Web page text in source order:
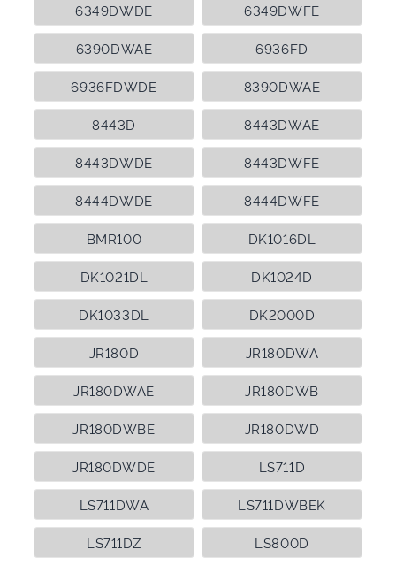
6349DWDE 6349DWFE
6390DWAE 6936FD
6936FDWDE 8390DWAE
8443D 8443DWAE
8443DWDE 8443DWFE
8444DWDE 8444DWFE
BMR100 DK1016DL
DK1021DL DK1024D
DK1033DL DK2000D
JR180D JR180DWA
JR180DWAE JR180DWB
JR180DWBE JR180DWD
JR180DWDE LS711D
LS711DWA LS711DWBEK
LS711DZ LS800D